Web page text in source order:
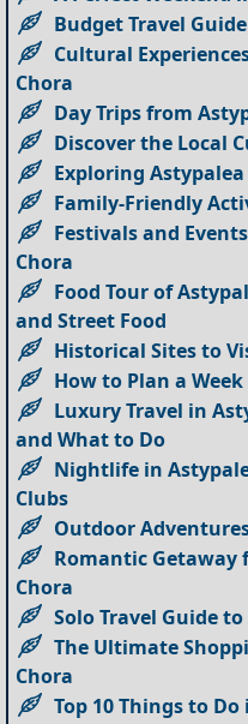
Budget Travel
Cultural
Chora
Day Trips from
Discover the Local
Exploring
Family-Friendly
Festivals and
Chora
Food Tour of
and Street Food
Historical Sites to
How to Plan a
Luxury Travel in
and What to Do
Nightlife in
Clubs
Outdoor
Romantic Getaway
Chora
Solo Travel Guide
The Ultimate
Chora
Top 10 Things to